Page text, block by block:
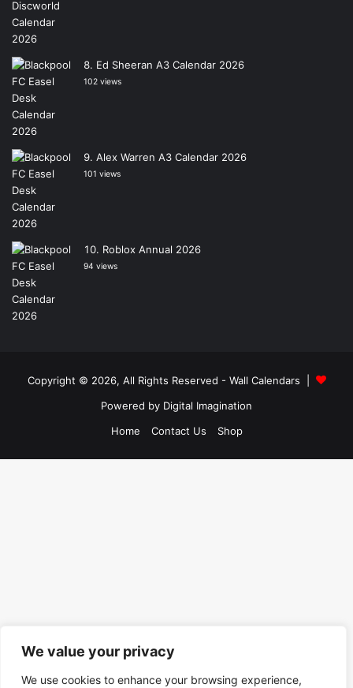
We value your privacy
We use cookies to enhance your browsing experience,
Ed Sheeran A3 Calendar 2026
102 views
Alex Warren A3 Calendar 2026
101 views
Roblox Annual 2026
94 views
Copyright © 2026, All Rights Reserved - Wall Calendars
Powered by Digital Imagination
Home
Contact Us Shop